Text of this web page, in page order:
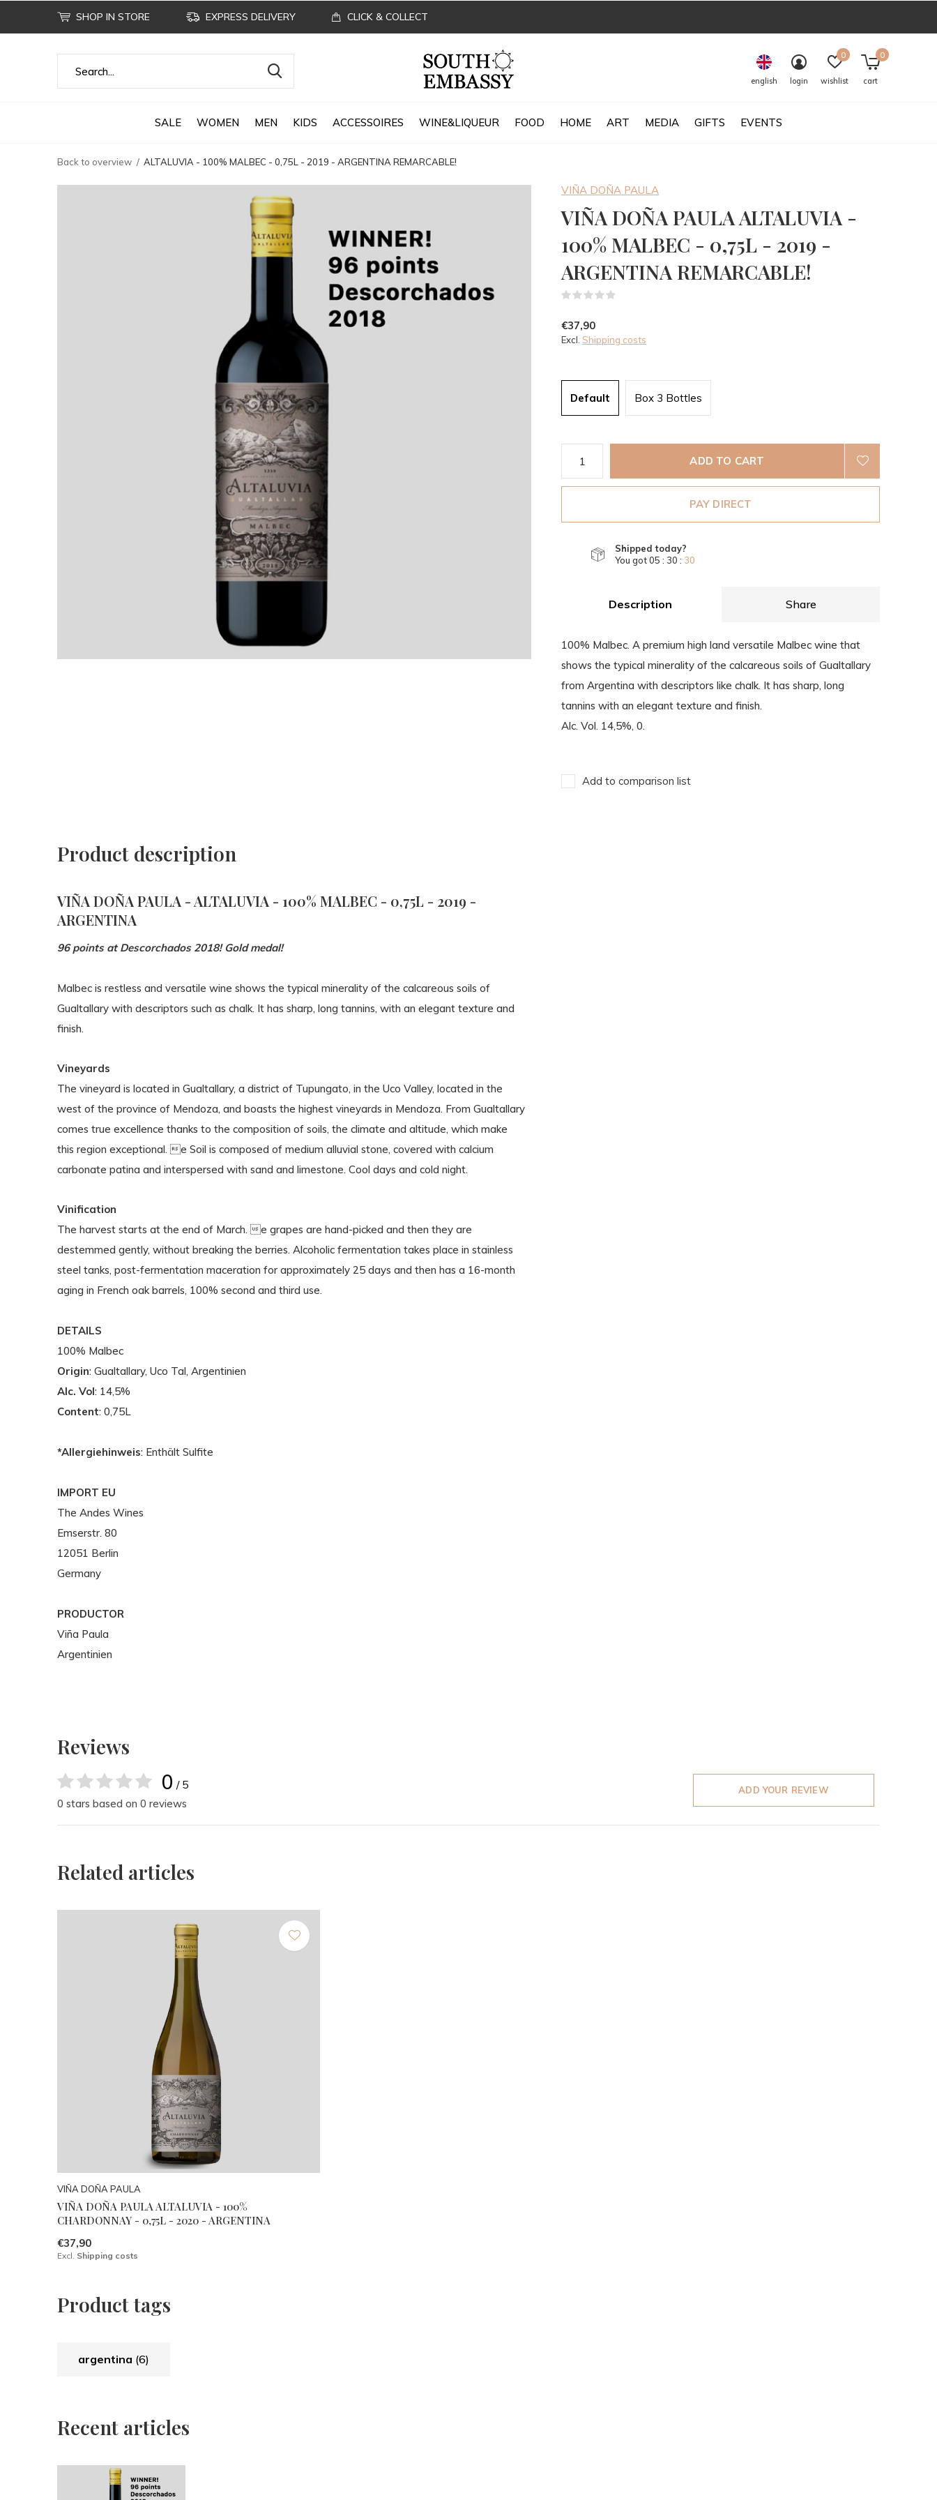
SALE WOMEN MEN KIDS ACCESSOIRES WINE&LIQUEUR FOOD HOME ART MEDIA GIFTS EVENTS
english login wishlist
0
cart
0
SHOP IN STORE EXPRESS DELIVERY CLICK & COLLECT
Back to overview ALTALUVIA - 100% MALBEC - 0,75L - 2019 - ARGENTINA REMARCABLE!
VIÑA DOÑA PAULA
VIÑA DOÑA PAULA ALTALUVIA -
100% MALBEC - 0,75L - 2019 -
ARGENTINA REMARCABLE!
€37,90
Excl. Shipping costs
Default Box 3 Bottles
ADD TO CART
PAY DIRECT
Shipped today?
You got05 : 30 : 30
Description Share
100% Malbec. A premium high land versatile Malbec wine that
shows the typical minerality of the calcareous soils of Gualtallary
from Argentina with descriptors like chalk. It has sharp, long
tannins with an elegant texture and finish.
Alc. Vol. 14,5%, 0.
Add to comparison list
Product description
VIÑA DOÑA PAULA - ALTALUVIA - 100% MALBEC - 0,75L - 2019 -
ARGENTINA
96 points at Descorchados 2018! Gold medal!
Malbec is restless and versatile wine shows the typical minerality of the calcareous soils of
Gualtallary with descriptors such as chalk. It has sharp, long tannins, with an elegant texture and
finish.
Vineyards
The vineyard is located in Gualtallary, a district of Tupungato, in the Uco Valley, located in the
west of the province of Mendoza, and boasts the highest vineyards in Mendoza. From Gualtallary
comes true excellence thanks to the composition of soils, the climate and altitude, which make
this region exceptional. e Soil is composed of medium alluvial stone, covered with calcium
carbonate patina and interspersed with sand and limestone. Cool days and cold night.
Vinification
The harvest starts at the end of March. e grapes are hand-picked and then they are
destemmed gently, without breaking the berries. Alcoholic fermentation takes place in stainless
steel tanks, post-fermentation maceration for approximately 25 days and then has a 16-month
aging in French oak barrels, 100% second and third use.
DETAILS
100% Malbec
Origin: Gualtallary, Uco Tal, Argentinien
Alc. Vol: 14,5%
Content: 0,75L
*Allergiehinweis: Enthält Sulfite
IMPORT EU
The Andes Wines
Emserstr. 80
12051 Berlin
Germany
PRODUCTOR
Viña Paula
Argentinien
Reviews
0 / 5
0 stars based on 0 reviews
ADD YOUR REVIEW
Related articles
VIÑA DOÑA PAULA
VIÑA DOÑA PAULA ALTALUVIA - 100%
CHARDONNAY - 0,75L - 2020 - ARGENTINA
€37,90
Excl. Shipping costs
Product tags
argentina (6)
Recent articles